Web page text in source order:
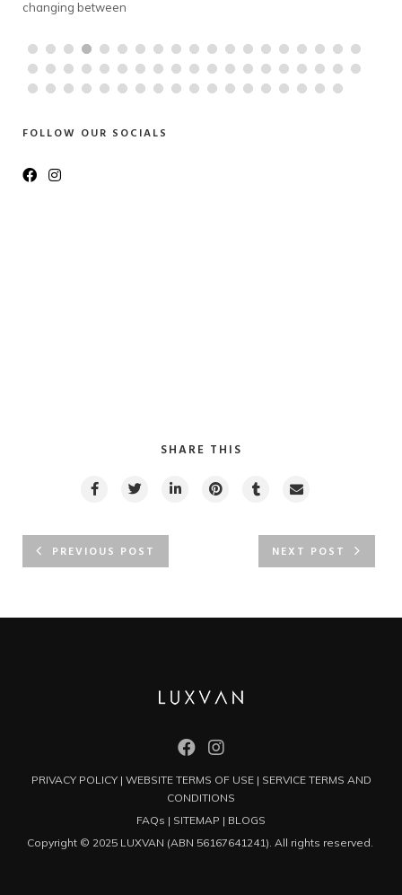
changing between
FOLLOW OUR SOCIALS
SHARE THIS
PREVIOUS POST NEXT POST
PRIVACY POLICY| WEBSITE TERMS OF USE| SERVICE TERMS AND
CONDITIONS
FAQs | SITEMAP | BLOGS
Copyright © 2025 LUXVAN (ABN 56167641241). All rights reserved.